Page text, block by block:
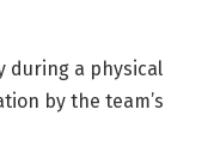
during a physical
by the team’s